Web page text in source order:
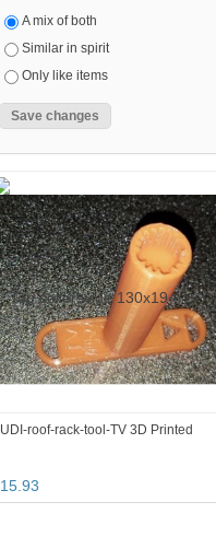
A mix of both
Similar in spirit
Only like items
roof-rack-tool-TV 3D Printed
15.93